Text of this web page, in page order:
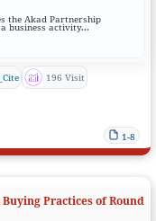
the Akad Partnership
business activity...
196 Visit
1-8
Practices of Round